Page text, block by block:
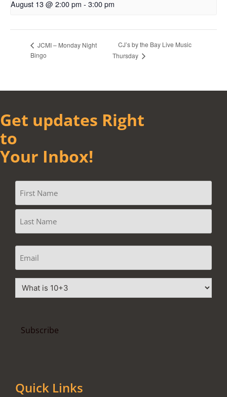
August 13 @ 2:00 pm - 3:00 pm
JCMI – Monday Night
Bingo
CJ’s by the Bay Live Music
Thursday
Get updates Right
to
Your Inbox!
Quick Links